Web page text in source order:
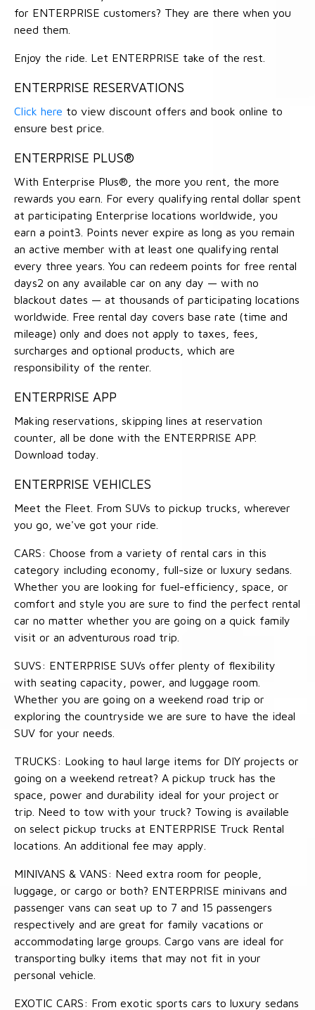
for ENTERPRISE customers? They are there when you
need them.
Enjoy the ride. Let ENTERPRISE take of the rest.
ENTERPRISE RESERVATIONS
Click here to view discount offers and book online to
ensure best price.
ENTERPRISE PLUS®
With Enterprise Plus®, the more you rent, the more
rewards you earn. For every qualifying rental dollar spent
at participating Enterprise locations worldwide, you
earn a point3. Points never expire as long as you remain
an active member with at least one qualifying rental
every three years. You can redeem points for free rental
days2 on any available car on any day — with no
blackout dates — at thousands of participating locations
worldwide. Free rental day covers base rate (time and
mileage) only and does not apply to taxes, fees,
surcharges and optional products, which are
responsibility of the renter.
ENTERPRISE APP
Making reservations, skipping lines at reservation
counter, all be done with the ENTERPRISE APP.
Download today.
ENTERPRISE VEHICLES
Meet the Fleet. From SUVs to pickup trucks, wherever
you go, we've got your ride.
CARS: Choose from a variety of rental cars in this
category including economy, full-size or luxury sedans.
Whether you are looking for fuel-efficiency, space, or
comfort and style you are sure to find the perfect rental
car no matter whether you are going on a quick family
visit or an adventurous road trip.
SUVS: ENTERPRISE SUVs offer plenty of flexibility
with seating capacity, power, and luggage room.
Whether you are going on a weekend road trip or
exploring the countryside we are sure to have the ideal
SUV for your needs.
TRUCKS: Looking to haul large items for DIY projects or
going on a weekend retreat? A pickup truck has the
space, power and durability ideal for your project or
trip. Need to tow with your truck? Towing is available
on select pickup trucks at ENTERPRISE Truck Rental
locations. An additional fee may apply.
MINIVANS & VANS: Need extra room for people,
luggage, or cargo or both? ENTERPRISE minivans and
passenger vans can seat up to 7 and 15 passengers
respectively and are great for family vacations or
accommodating large groups. Cargo vans are ideal for
transporting bulky items that may not fit in your
personal vehicle.
EXOTIC CARS: From exotic sports cars to luxury sedans